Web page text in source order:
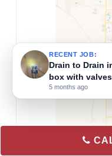
RECENT JOB:
Drain to Drain
box with
5 months ago